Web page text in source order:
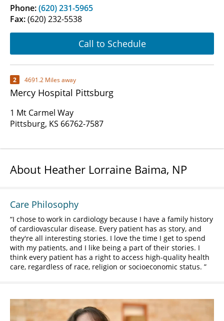
Phone:(620) 231-5965
Fax:(620) 232-5538
Call to Schedule
2 4691.2 Miles away
Mercy Hospital Pittsburg
1 Mt Carmel Way
Pittsburg, KS 66762-7587
About Heather Lorraine Baima, NP
Care Philosophy
I chose to work in cardiology because I have a family history
of cardiovascular disease. Every patient has as story, and
they're all interesting stories. I love the time I get to spend
with my patients, and I like being a part of their stories. I
think every patient has a right to access high-quality health
care, regardless of race, religion or socioeconomic status.